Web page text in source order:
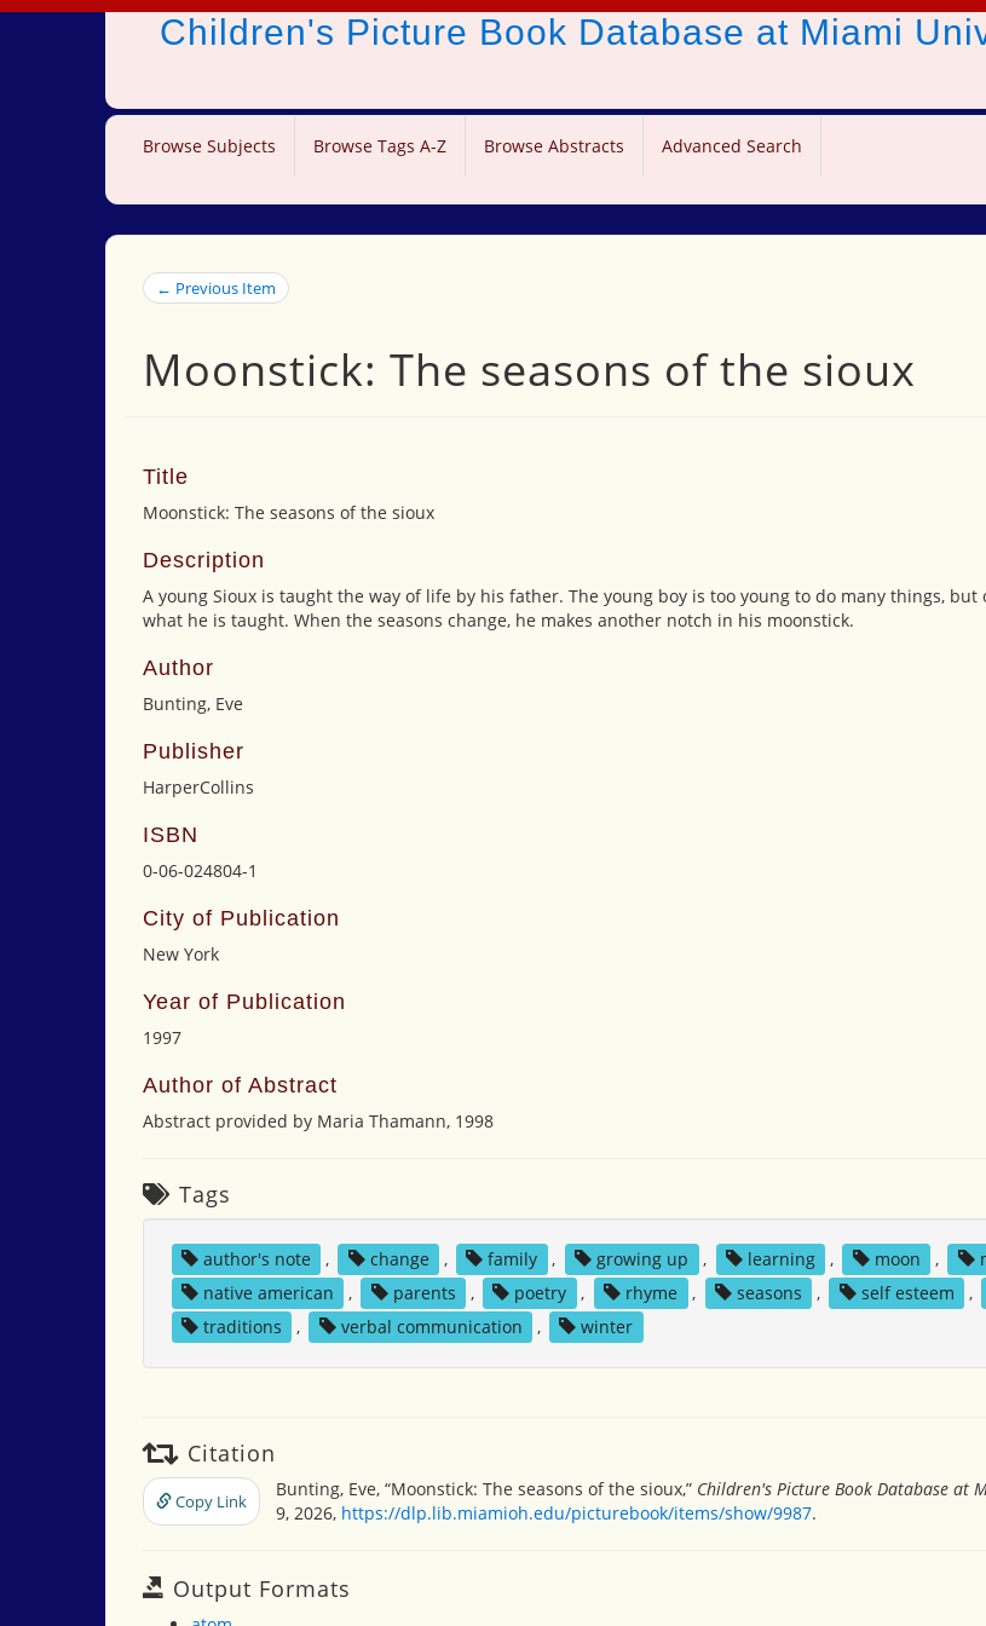
Children's Picture Book Database at Miami
Browse Subjects Browse Tags A-Z Browse Abstracts Advanced Search
← Previous Item
Moonstick: The seasons of the sioux
Title
Moonstick: The seasons of the sioux
Description
A young Sioux is taught the way of life by his father. The young boy is too young to do many things,
what he is taught. When the seasons change, he makes another notch in his moonstick.
Author
Bunting, Eve
Publisher
HarperCollins
ISBN
0-06-024804-1
City of Publication
New York
Year of Publication
1997
Author of Abstract
Abstract provided by Maria Thamann, 1998
Tags
author's note , change , family , growing up , learning , moon ,
native american
, parents , poetry , rhyme , seasons , self esteem ,
traditions
, verbal communication , winter
Citation
Copy Link
Bunting, Eve, “Moonstick: The seasons of the sioux,” Children's Picture Book Database at
9, 2026, https://dlp.lib.miamioh.edu/picturebook/items/show/9987.
Output Formats